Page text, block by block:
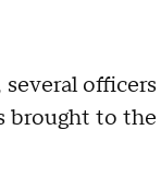
brought to